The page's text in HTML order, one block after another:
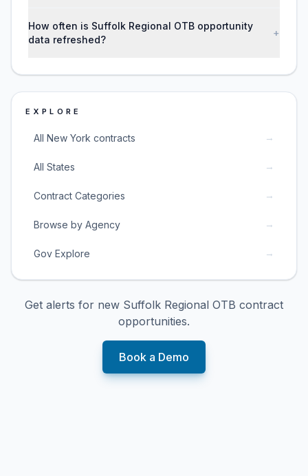
How often is Suffolk Regional OTB opportunity
data refreshed?
+
EXPLORE
All New York contracts →
All States →
Contract Categories →
Browse by Agency →
Gov Explore →
Get alerts for new Suffolk Regional OTB contract
opportunities.
Book a Demo